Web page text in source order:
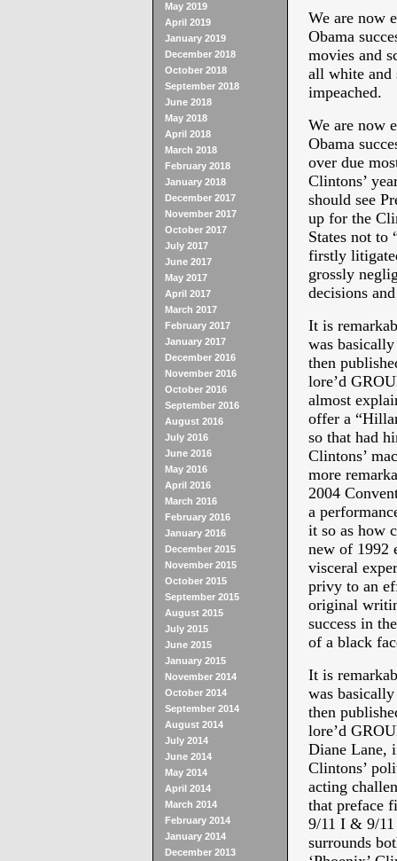
May 2019
April 2019
January 2019
December 2018
October 2018
September 2018
June 2018
May 2018
April 2018
March 2018
February 2018
January 2018
December 2017
November 2017
October 2017
July 2017
June 2017
May 2017
April 2017
March 2017
February 2017
January 2017
December 2016
November 2016
October 2016
September 2016
August 2016
July 2016
June 2016
May 2016
April 2016
March 2016
February 2016
January 2016
December 2015
November 2015
October 2015
September 2015
August 2015
July 2015
June 2015
January 2015
November 2014
October 2014
September 2014
August 2014
July 2014
June 2014
May 2014
April 2014
March 2014
February 2014
January 2014
December 2013
We are now
Obama
movies and
all white and
impeached.
We are now
Obama
over due
Clintons’
should see
up for the
States not to
firstly
grossly
decisions
It is
was
then
lore’d
almost
offer a
so that had
Clintons’
more
2004
a
it so as how
new of 1992
visceral
privy to an
original
success in
of a black
It is
was
then
lore’d
Diane Lane,
Clintons’
acting
that preface
9/11 I & 9/11
surrounds